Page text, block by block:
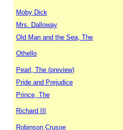
Moby Dick
Mrs. Dalloway
Old Man and the Sea, The
Othello
Pearl, The (preview)
Pride and Prejudice
Prince, The
Richard III
Robinson Crusoe